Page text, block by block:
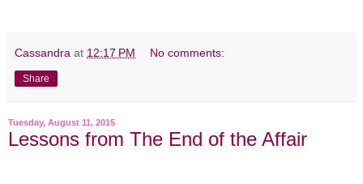
Cassandra at 12:17 PM No comments:
Share
Tuesday, August 11, 2015
Lessons from The End of the Affair